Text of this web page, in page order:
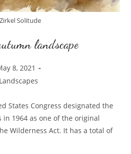
Zirkel Solitude
landscape
8, 2021
Landscapes
States Congress designated the
1964 as one of the original
Wilderness Act. It has a total of